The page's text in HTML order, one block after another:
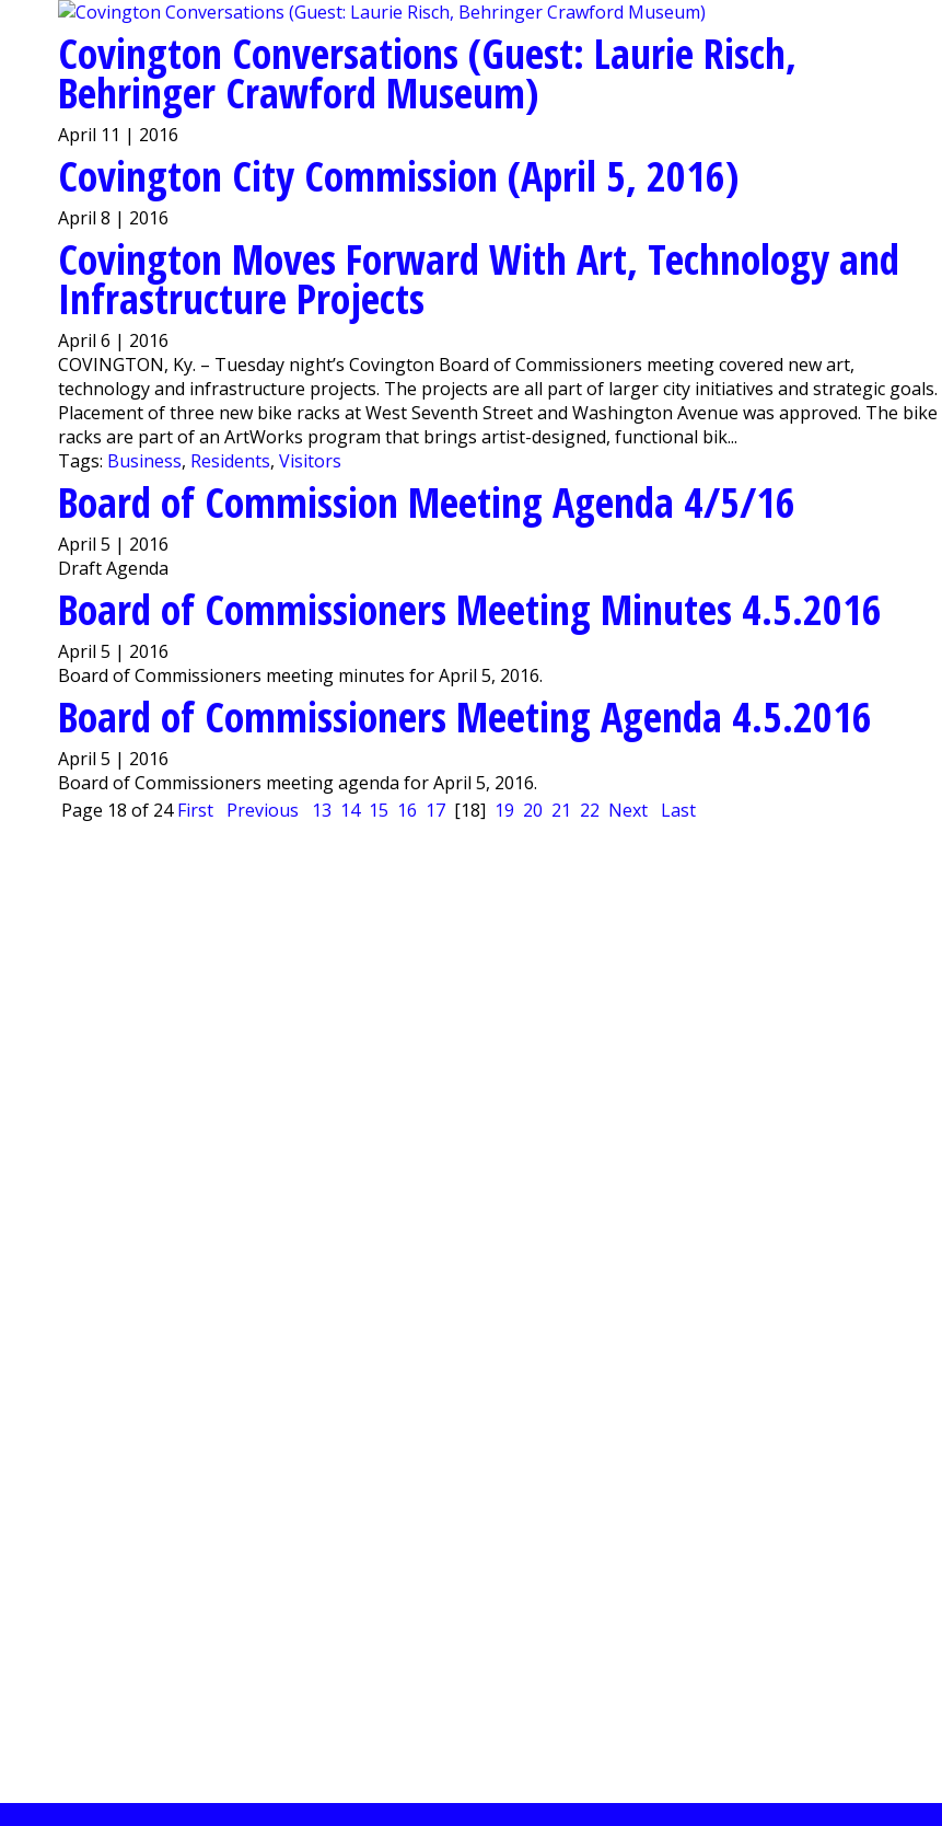
Covington Conversations (Guest: Laurie Risch,
Behringer Crawford Museum)
April 11 | 2016
Covington City Commission (April 5, 2016)
April 8 | 2016
Covington Moves Forward With Art, Technology and
Infrastructure Projects
April 6 | 2016
COVINGTON, Ky. – Tuesday night’s Covington Board of Commissioners meeting covered new art,
technology and infrastructure projects. The projects are all part of larger city initiatives and strategic goals.
Placement of three new bike racks at West Seventh Street and Washington Avenue was approved. The bike
racks are part of an ArtWorks program that brings artist-designed, functional bik...
Tags: Business, Residents,Visitors
Board of Commission Meeting Agenda 4/5/16
April 5 | 2016
Draft Agenda
Board of Commissioners Meeting Minutes 4.5.2016
April 5 | 2016
Board of Commissioners meeting minutes for April 5, 2016.
Board of Commissioners Meeting Agenda 4.5.2016
April 5 | 2016
Board of Commissioners meeting agenda for April 5, 2016.
Page 18 of 24 First Previous 13 14 15 16 17 [18] 19 20 21 22 Next Last